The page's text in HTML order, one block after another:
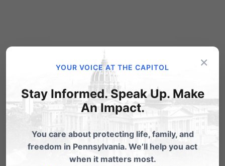
Ask your legislator to co-
sponsor the Down
Syndrome Protection Act
×
YOUR VOICE AT THE CAPITOL
Stay Informed. Speak Up. Make
An Impact.
You care about protecting life, family, and
freedom in Pennsylvania. We’ll help you act
when it matters most.